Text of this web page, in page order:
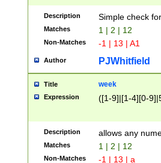
Description Simple check
Matches 1 | 2 | 12
Non-Matches -1 | 13 | A1
Author PJWhitfield
Title week
Expression ([1-9]|[1-4][0-
Description allows any
Matches 1 | 2 | 12
Non-Matches -1 | 13 | a